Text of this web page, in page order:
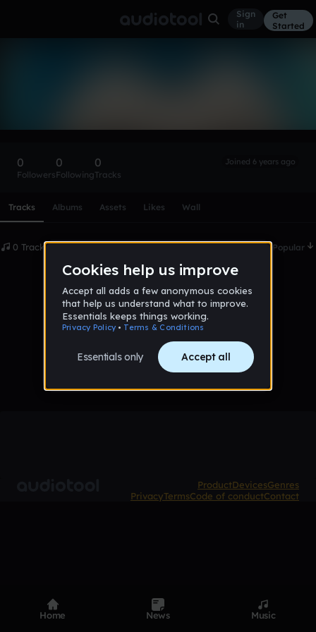
Sign
in
Get
Started
0
Followers
0
Following
0
Tracks
Joined 6 years ago
Tracks Albums Assets Likes Wall
0 Tracks Date Popular
ProductDevicesGenres
PrivacyTermsCode of conductContact
Home News Music